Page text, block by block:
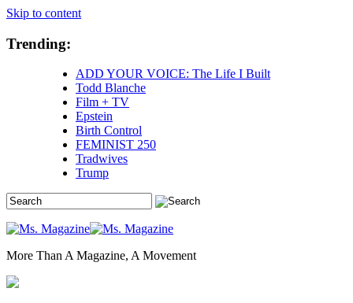
Skip to content
Trending:
ADD YOUR VOICE: The Life I Built
Todd Blanche
Film + TV
Epstein
Birth Control
FEMINIST 250
Tradwives
Trump
More Than A Magazine, A Movement